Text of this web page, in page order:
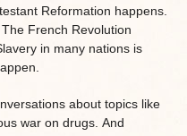
Reformation happens.
French Revolution
in many nations is
about topics like
war on drugs. And